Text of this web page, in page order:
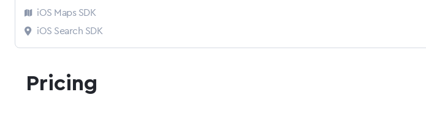
iOS Maps SDK
iOS Search SDK
Pricing